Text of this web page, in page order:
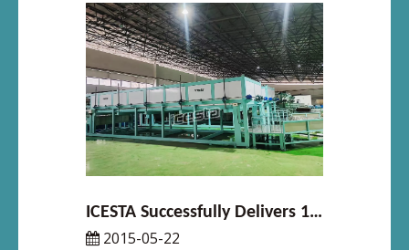
ICESTA Successfully Delivers 180 Tons/Day Vegetable Transport Ice Plant in Bijie, Guizhou, Boosting Cold Chain for Southwest China’s Agricultural Products
2015-05-22